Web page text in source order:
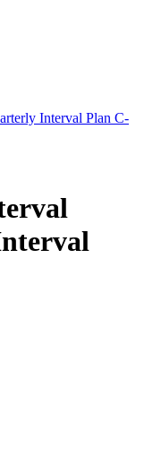
Interval Plan C-